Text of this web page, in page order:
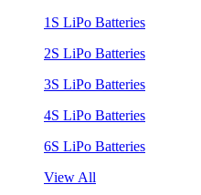
1S LiPo Batteries
2S LiPo Batteries
3S LiPo Batteries
4S LiPo Batteries
6S LiPo Batteries
View All